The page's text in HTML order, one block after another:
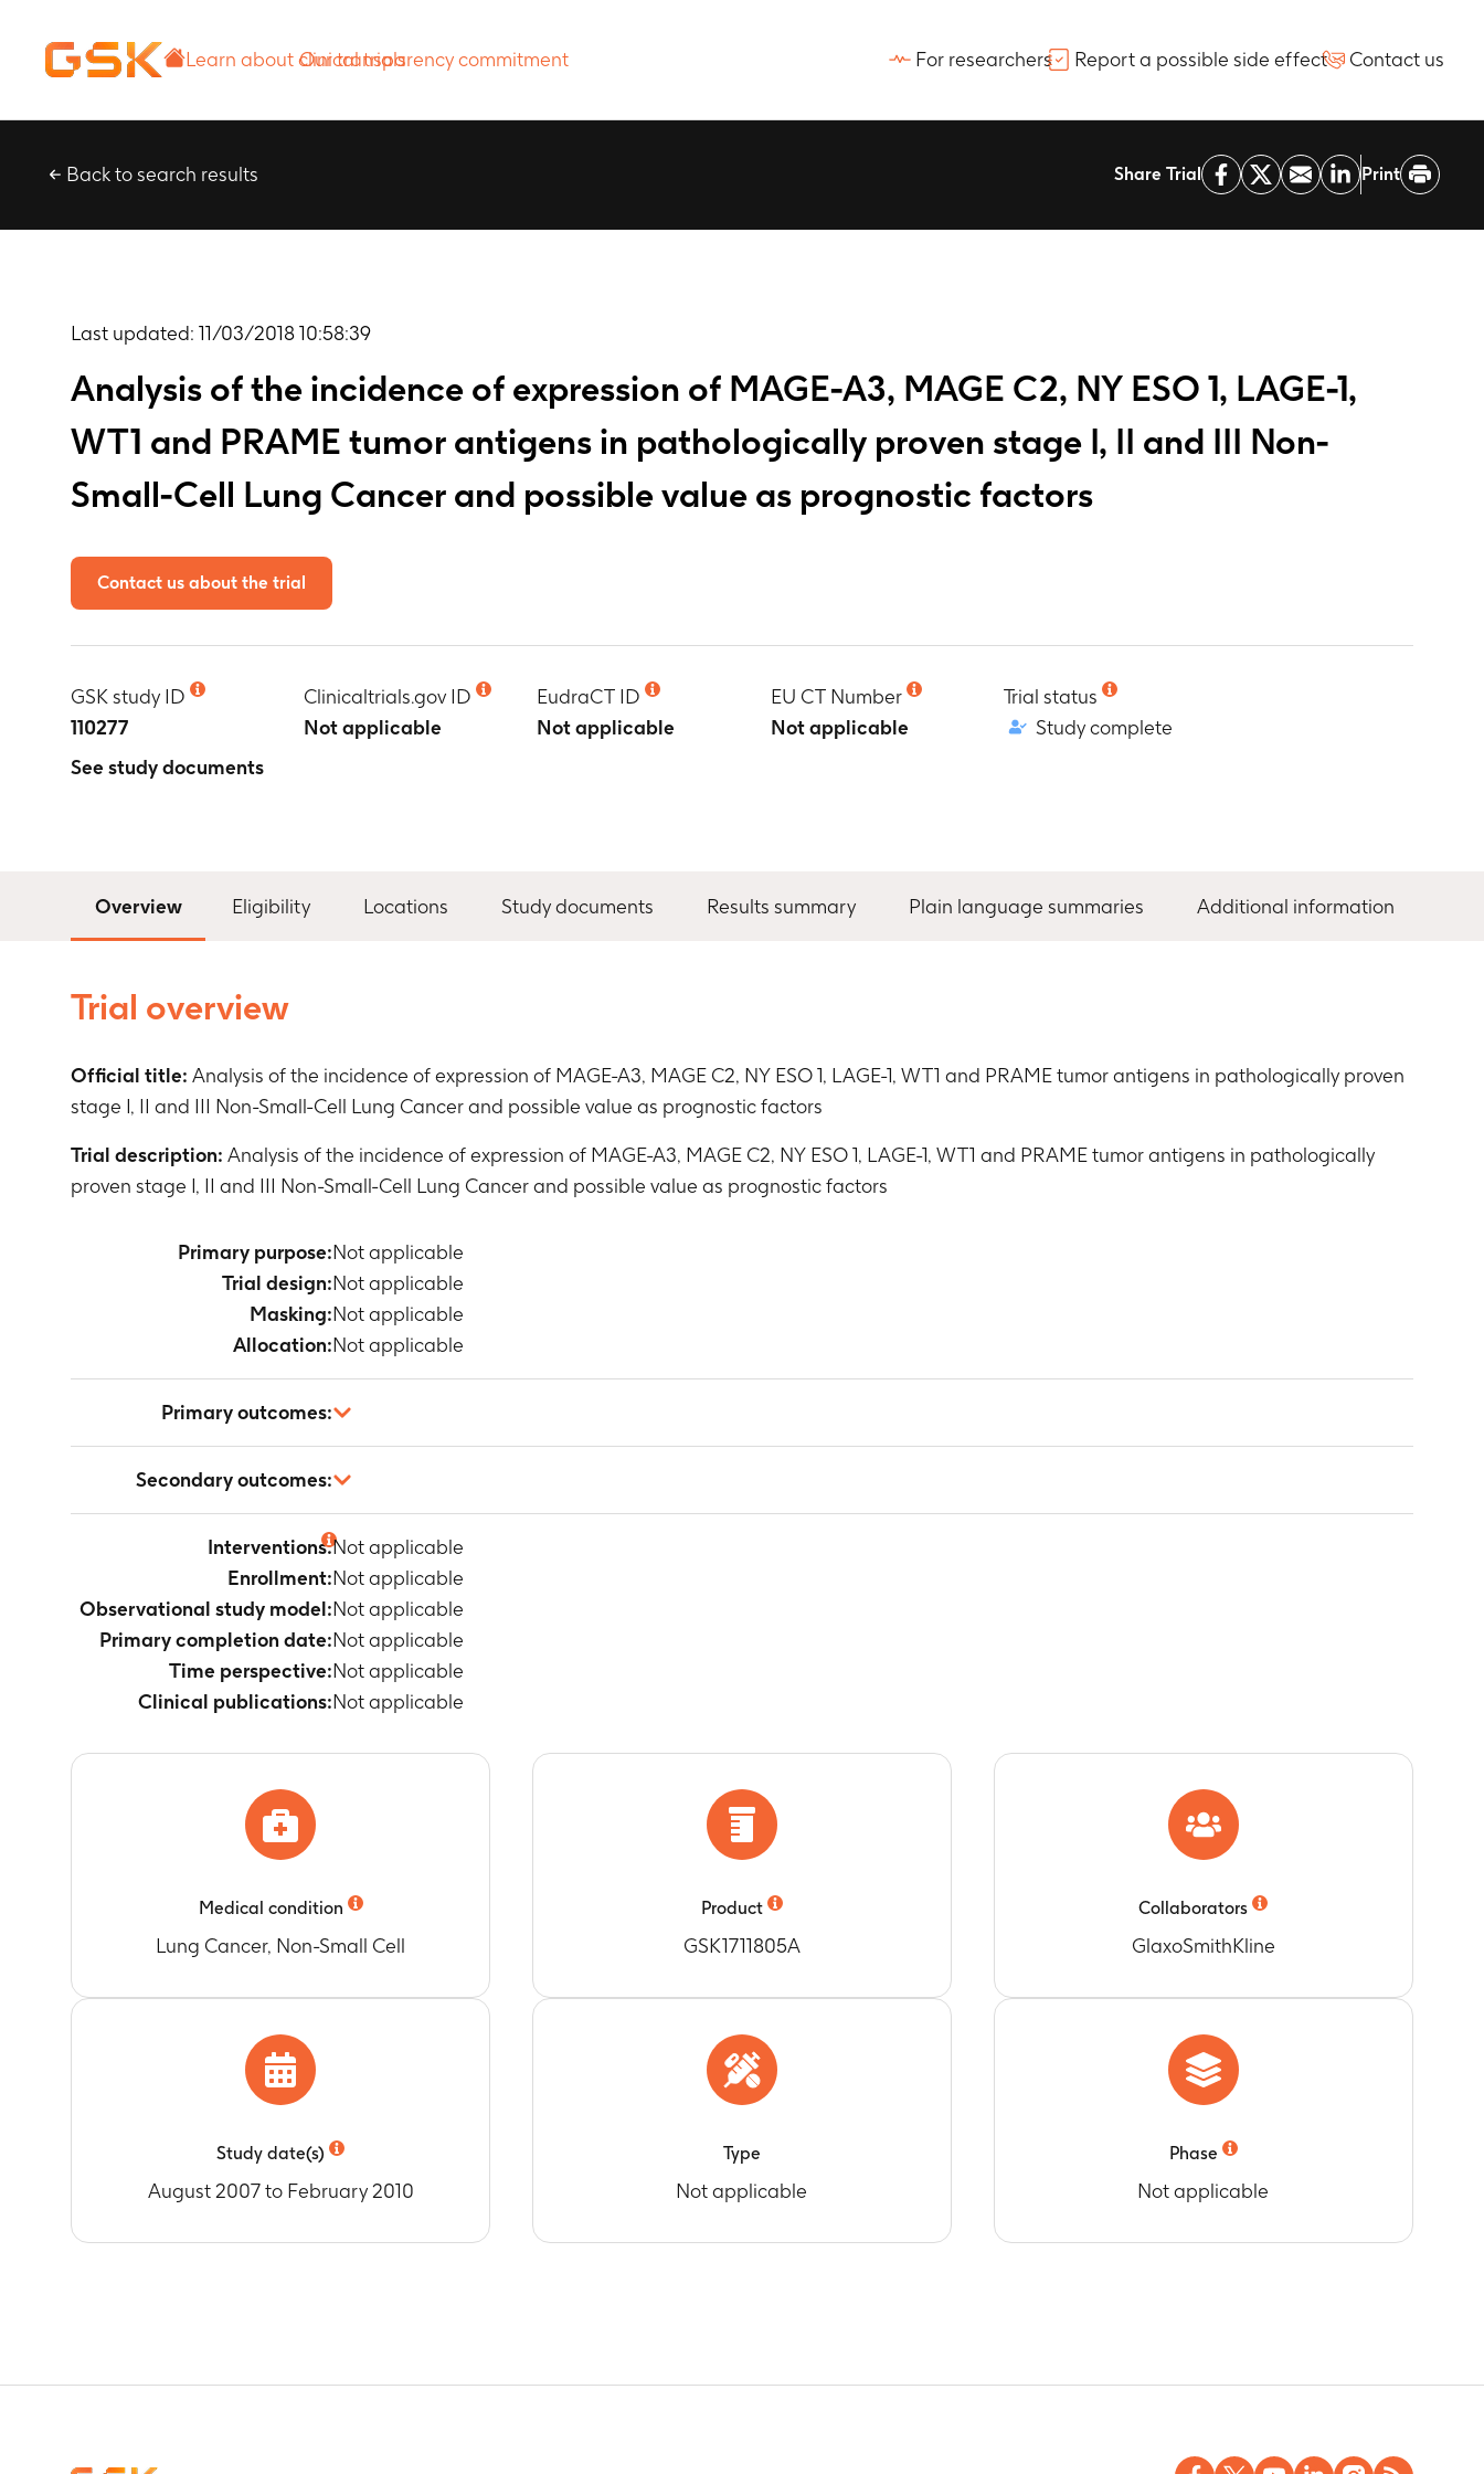
commitment
For researchers Report a possible side effect Contact us
Back to search results Share Trial Print
Last updated: 11/03/2018 10:58:39
Analysis of the incidence of expression of MAGE-A3, MAGE C2, NY ESO 1, LAGE-1,
WT1 and PRAME tumor antigens in pathologically proven stage I, II and III Non-
Small-Cell Lung Cancer and possible value as prognostic factors
Contact us about the trial
GSK study ID
110277
See study documents
Clinicaltrials.gov ID
Not applicable
EudraCT ID
Not applicable
EU CT Number
Not applicable
Trial status
Study complete
Overview Eligibility Locations Study documents Results summary Plain language summaries Additional information
Trial overview
Official title: Analysis of the incidence of expression of MAGE-A3, MAGE C2, NY ESO 1, LAGE-1, WT1 and PRAME tumor antigens in pathologically proven
stage I, II and III Non-Small-Cell Lung Cancer and possible value as prognostic factors
Trial description: Analysis of the incidence of expression of MAGE-A3, MAGE C2, NY ESO 1, LAGE-1, WT1 and PRAME tumor antigens in pathologically
proven stage I, II and III Non-Small-Cell Lung Cancer and possible value as prognostic factors
Primary purpose:Not applicable
Trial design:Not applicable
Masking:Not applicable
Allocation:Not applicable
Primary outcomes:
Secondary outcomes:
Interventions:Not applicable
Enrollment:Not applicable
Observational study model:Not applicable
Primary completion date:Not applicable
Time perspective:Not applicable
Clinical publications:Not applicable
Medical condition
Lung Cancer, Non-Small Cell
Product
GSK1711805A
Collaborators
GlaxoSmithKline
Study date(s)
August 2007 to February 2010
Type
Not applicable
Phase
Not applicable